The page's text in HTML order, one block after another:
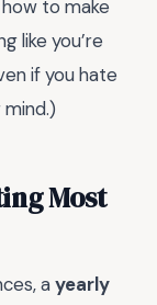
to make
like you’re
if you hate
Most
ayearly